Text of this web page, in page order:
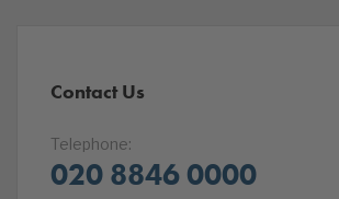
Contact Us
Telephone:
020 8846 0000